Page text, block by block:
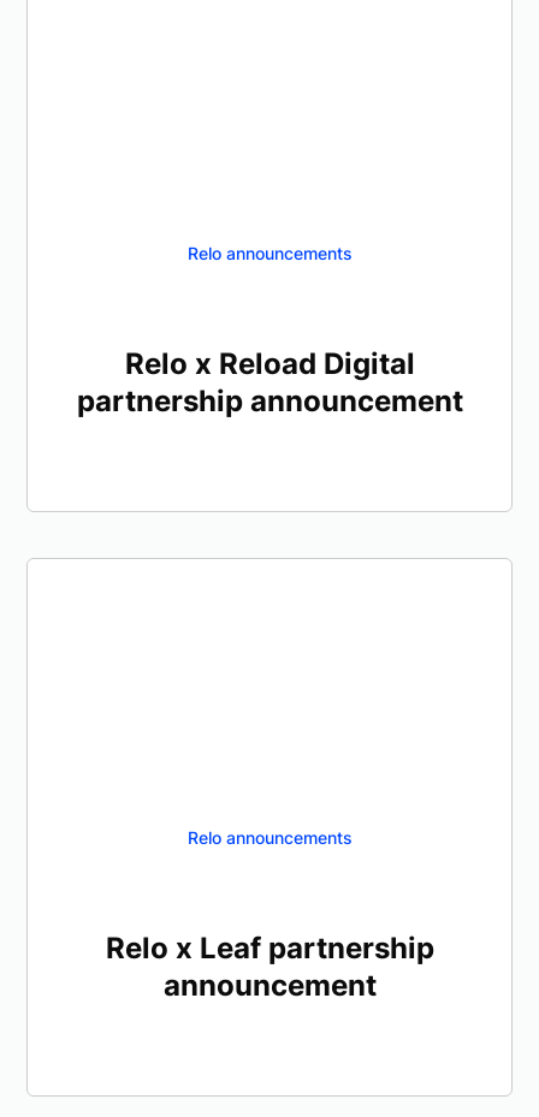
Relo announcements
Relo x Reload Digital
partnership announcement
Relo announcements
Relo x Leaf partnership
announcement